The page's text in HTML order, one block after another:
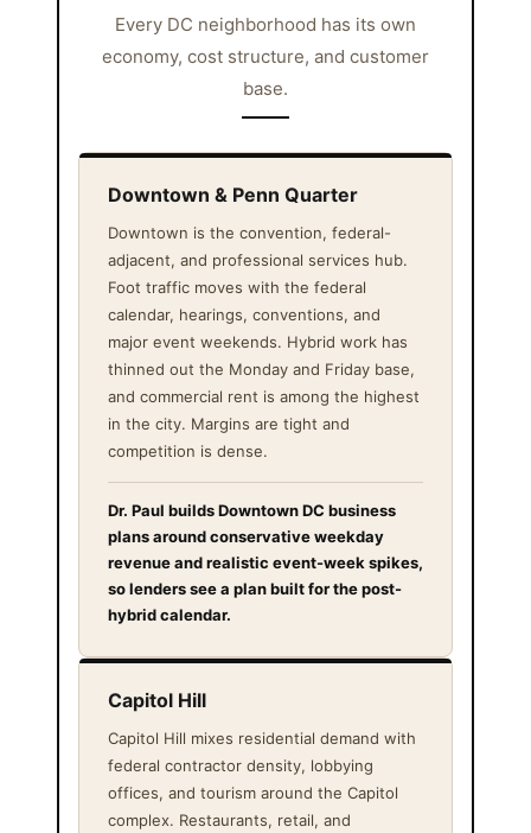
Every DC neighborhood has its own
economy, cost structure, and customer
base.
Downtown & Penn Quarter
Downtown is the convention, federal-
adjacent, and professional services hub.
Foot traffic moves with the federal
calendar, hearings, conventions, and
major event weekends. Hybrid work has
thinned out the Monday and Friday base,
and commercial rent is among the highest
in the city. Margins are tight and
competition is dense.
Dr. Paul builds Downtown DC business
plans around conservative weekday
revenue and realistic event-week spikes,
so lenders see a plan built for the post-
hybrid calendar.
Capitol Hill
Capitol Hill mixes residential demand with
federal contractor density, lobbying
offices, and tourism around the Capitol
complex. Restaurants, retail, and